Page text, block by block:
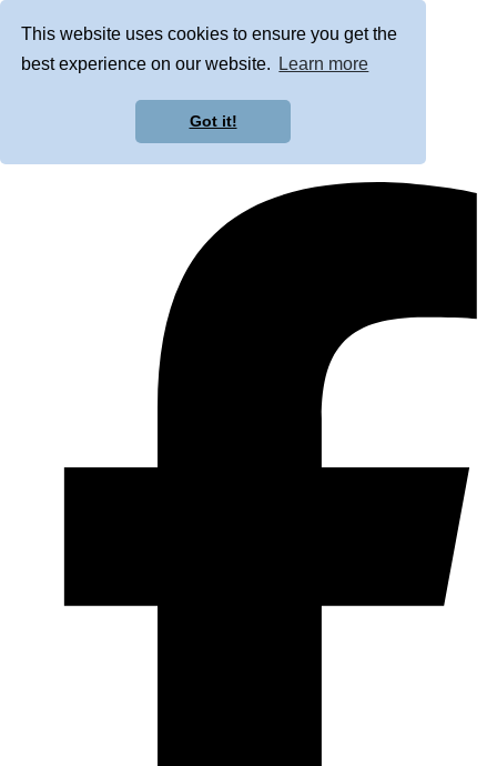
This website uses cookies to ensure you get the
best experience on our website.
Learn more
Got it!